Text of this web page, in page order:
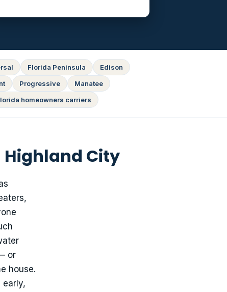
Florida Peninsula
Edison
Progressive
Manatee
homeowners carriers
City
or
house.
early,